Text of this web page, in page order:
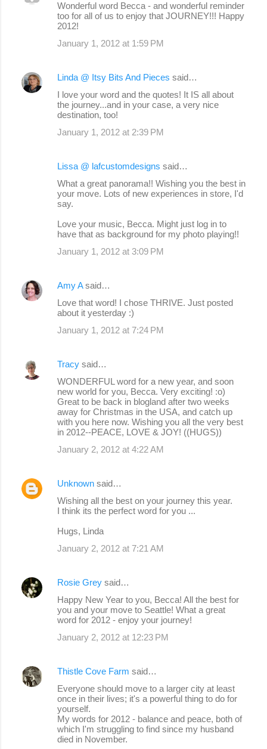
Wonderful word Becca - and wonderful reminder
too for all of us to enjoy that JOURNEY!!! Happy
2012!
January 1, 2012 at 1:59 PM
Linda @ Itsy Bits And Pieces said…
I love your word and the quotes! It IS all about
the journey...and in your case, a very nice
destination, too!
January 1, 2012 at 2:39 PM
Lissa @ lafcustomdesigns said…
What a great panorama!! Wishing you the best in
your move. Lots of new experiences in store, I'd
say.
Love your music, Becca. Might just log in to
have that as background for my photo playing!!
January 1, 2012 at 3:09 PM
Amy Asaid…
Love that word! I chose THRIVE. Just posted
about it yesterday :)
January 1, 2012 at 7:24 PM
Tracy said…
WONDERFUL word for a new year, and soon
new world for you, Becca. Very exciting! :o)
Great to be back in blogland after two weeks
away for Christmas in the USA, and catch up
with you here now. Wishing you all the very best
in 2012--PEACE, LOVE & JOY! ((HUGS))
January 2, 2012 at 4:22 AM
Unknown said…
Wishing all the best on your journey this year.
I think its the perfect word for you ...
Hugs, Linda
January 2, 2012 at 7:21 AM
Rosie Grey said…
Happy New Year to you, Becca! All the best for
you and your move to Seattle! What a great
word for 2012 - enjoy your journey!
January 2, 2012 at 12:23 PM
Thistle Cove Farm said…
Everyone should move to a larger city at least
once in their lives; it's a powerful thing to do for
yourself.
My words for 2012 - balance and peace, both of
which I'm struggling to find since my husband
died in November.